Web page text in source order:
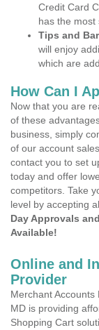
Credit Card
has the most
Tips and
will enjoy
which are
How Can I
Now that you are
of these
business, simply
of our account
contact you to set
today and offer
competitors. Take
level by accepting
Day Approvals
Available!
Online and
Provider
Merchant Accounts
MD is providing
Shopping Cart